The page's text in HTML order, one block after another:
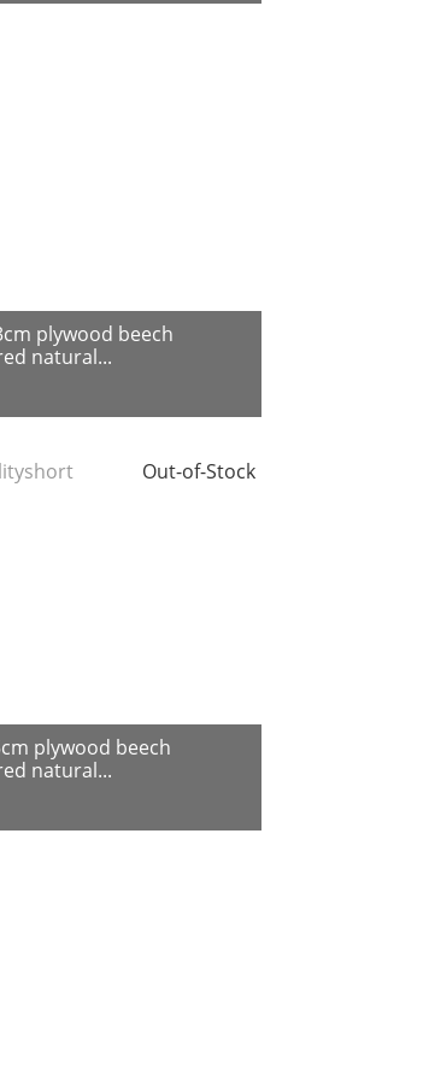
plywood beech
natural...
plywood beech
natural...
Out-of-Stock